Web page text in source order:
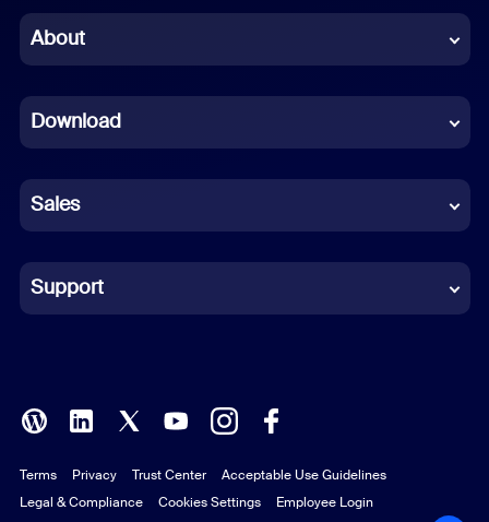
Chinese (Simplified)
French
German
Indonesian
Italian
Polish
Portuguese (Brazil)
About
Download
Sales
Support
Terms Privacy Trust Center
Acceptable Use Guidelines
Legal & Compliance
Cookies Settings Employee Login